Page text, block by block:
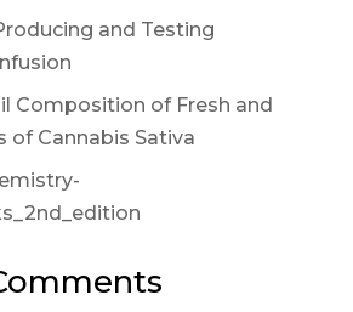
and Testing
Composition of Fresh and
of Cannabis Sativa